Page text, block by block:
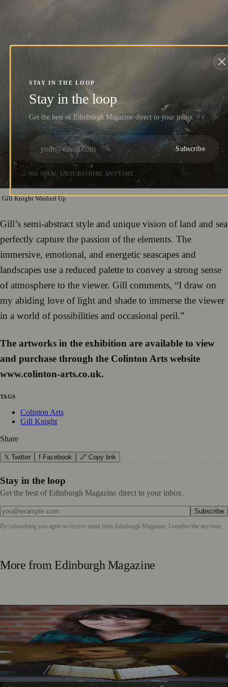
Gill Knight Washed Up
Gill’s semi-abstract style and unique vision of land and sea
perfectly capture the passion of the elements. The
immersive, emotional, and energetic seascapes and
landscapes use a reduced palette to convey a strong sense
of atmosphere to the viewer. Gill comments, “I draw on
my abiding love of light and shade to immerse the viewer
in a world of possibilities and occasional peril.”
The artworks in the exhibition are available to view
and purchase through the Colinton Arts website
www.colinton-arts.co.uk.
TAGS
Colinton Arts
Gill Knight
Share
𝕏 Twitter f Facebook 🔗 Copy link
Stay in the loop
Get the best of Edinburgh Magazine direct to your inbox.
Subscribe
By subscribing you agree to receive email from Edinburgh Magazine. Unsubscribe any time.
More fromEdinburgh Magazine
Best-Selling Author Brings Seattle’s Forgotten Founding
Mother to Edinburgh Fringe
Rare Copy of Burns’ First Collection Shared with Museum
Visitors
STAY IN THE LOOP
Stay in the loop
Get the best of Edinburgh Magazine direct to your inbox.
Subscribe
NO SPAM. UNSUBSCRIBE ANYTIME.